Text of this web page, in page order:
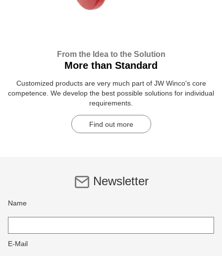
From the Idea to the Solution
More than Standard
Customized products are very much part of JW Winco's core
competence. We develop the best possible solutions for individual
requirements.
Find out more
Newsletter
Name
E-Mail